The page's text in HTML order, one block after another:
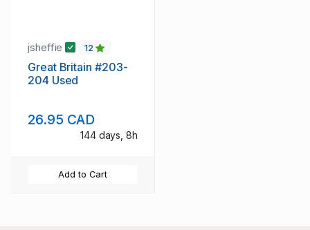
jsheffie 12
Great Britain #203-
204 Used
26.95 CAD
144 days, 8h
Add to Cart